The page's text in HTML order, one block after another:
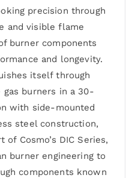
precision through
and visible flame
burner components
and longevity.
itself through
burners in a 30-
with side-mounted
steel construction,
Cosmo’s DIC Series,
burner engineering to
components known